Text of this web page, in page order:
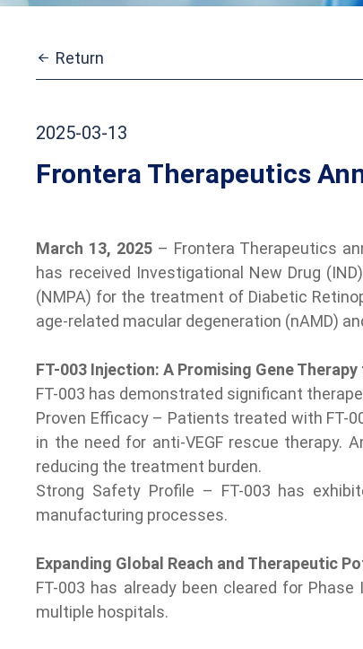
Return
2025-03-13
Frontera Therapeutics
March 13, 2025 – Frontera Therapeutics
has received Investigational New Drug
(NMPA) for the treatment of Diabetic
age-related macular degeneration (nAMD)
FT-003 Injection: A Promising Gene
FT-003 has demonstrated significant
Proven Efficacy – Patients treated with FT-
in the need for anti-VEGF rescue therapy.
reducing the treatment burden.
Strong Safety Profile – FT-003 has
manufacturing processes.
Expanding Global Reach and Therapeutic
FT-003 has already been cleared for
multiple hospitals.